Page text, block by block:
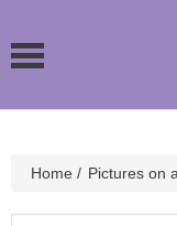
Home / Pictures on